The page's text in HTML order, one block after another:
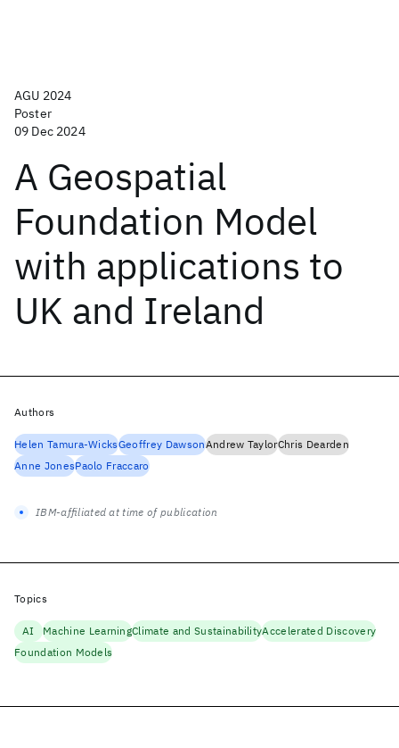
AGU 2024
Poster
09 Dec 2024
A Geospatial
Foundation Model
with applications to
UK and Ireland
Authors
Helen Tamura-WicksGeoffrey DawsonAndrew TaylorChris Dearden
Anne JonesPaolo Fraccaro
IBM-affiliated at time of publication
Topics
AI Machine LearningClimate and SustainabilityAccelerated Discovery
Foundation Models